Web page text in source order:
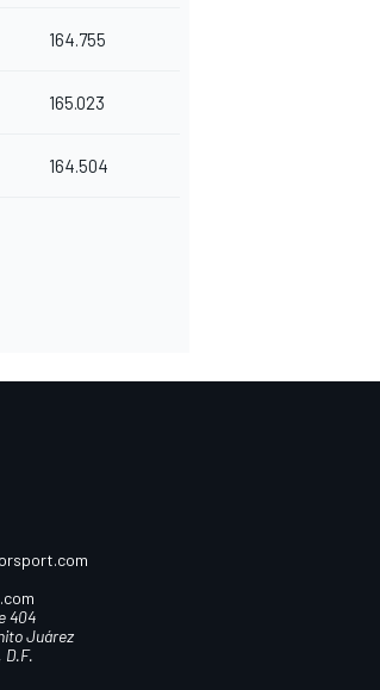
164.755
165.023
164.504
404
Juárez
D.F.